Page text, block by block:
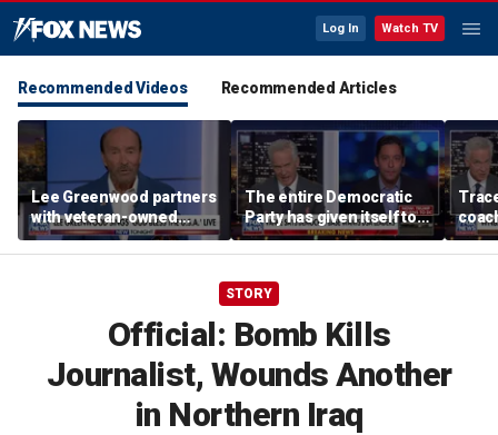
Log In Watch TV
Recommended Videos Recommended Articles
Lee Greenwood partners
with veteran-owned
distillery
The entire Democratic
Party has given itself to
socialism, Michael
Knowles says
her
STORY
Official: Bomb Kills
Journalist, Wounds Another
in Northern Iraq